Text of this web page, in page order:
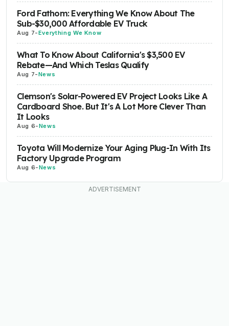
Ford Fathom: Everything We Know About The
Sub-$30,000 Affordable EV Truck
Aug 7-Everything We Know
What To Know About California's $3,500 EV
Rebate—And Which Teslas Qualify
Aug 7-News
Clemson's Solar-Powered EV Project Looks Like A
Cardboard Shoe. But It's A Lot More Clever Than
It Looks
Aug 6-News
Toyota Will Modernize Your Aging Plug-In With Its
Factory Upgrade Program
Aug 6-News